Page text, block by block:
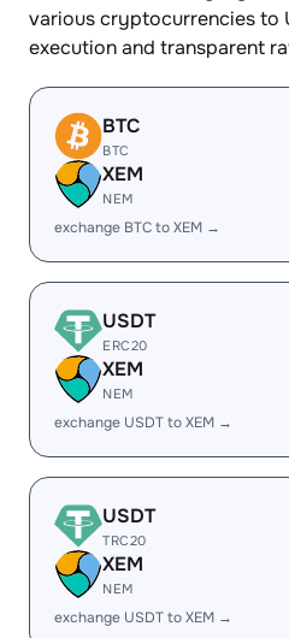
various cryptocurrencies to
execution and transparent
BTC
BTC
XEM
NEM
exchange BTC to XEM →
USDT
ERC20
XEM
NEM
exchange USDT to XEM →
USDT
TRC20
XEM
NEM
exchange USDT to XEM →